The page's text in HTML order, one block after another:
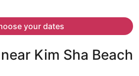
per
your dates
Kim Sha Beach